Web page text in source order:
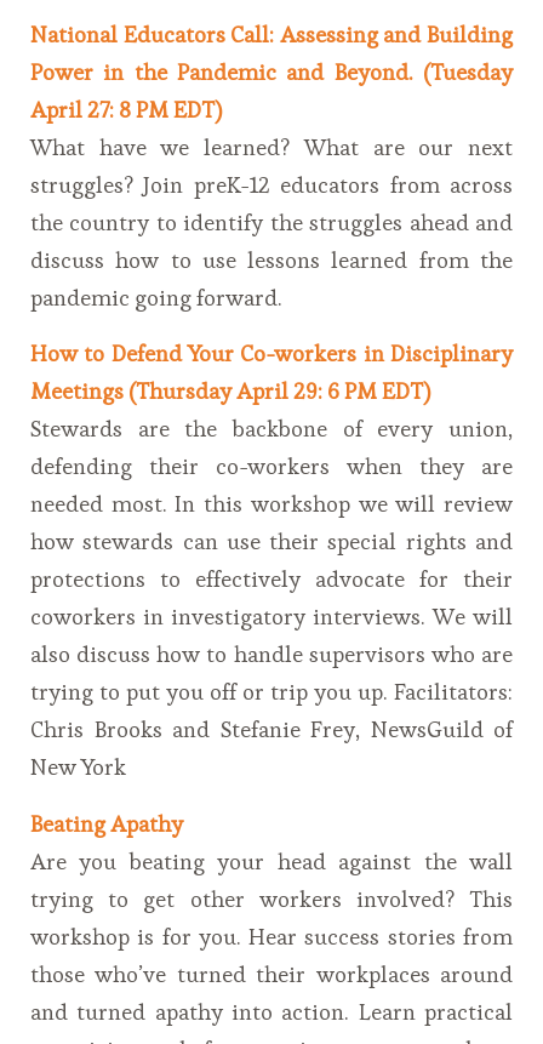
National Educators Call: Assessing and Building
Power in the Pandemic and Beyond. (Tuesday
April 27: 8 PM EDT)
What have we learned? What are our next
struggles? Join preK-12 educators from across
the country to identify the struggles ahead and
discuss how to use lessons learned from the
pandemic going forward.
How to Defend Your Co-workers in Disciplinary
Meetings (Thursday April 29: 6 PM EDT)
Stewards are the backbone of every union,
defending their co-workers when they are
needed most. In this workshop we will review
how stewards can use their special rights and
protections to effectively advocate for their
coworkers in investigatory interviews. We will
also discuss how to handle supervisors who are
trying to put you off or trip you up. Facilitators:
Chris Brooks and Stefanie Frey, NewsGuild of
New York
Beating Apathy
Are you beating your head against the wall
trying to get other workers involved? This
workshop is for you. Hear success stories from
those who’ve turned their workplaces around
and turned apathy into action. Learn practical